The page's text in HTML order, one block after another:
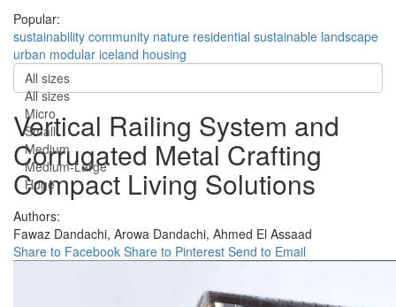
Popular:
sustainability community nature residential sustainable landscape
urban modular iceland housing
All sizes
All sizes
Micro
Small
Medium
Medium-Large
Huge
Vertical Railing System and
Corrugated Metal Crafting
Compact Living Solutions
Authors:
Fawaz Dandachi, Arowa Dandachi, Ahmed El Assaad
Share to Facebook Share to Pinterest Send to Email